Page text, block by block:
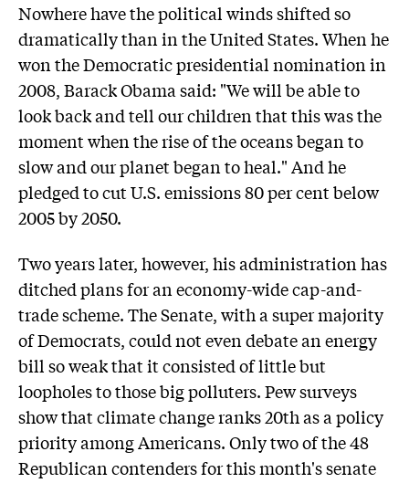
Nowhere have the political winds shifted so
dramatically than in the United States. When he
won the Democratic presidential nomination in
2008, Barack Obama said: "We will be able to
look back and tell our children that this was the
moment when the rise of the oceans began to
slow and our planet began to heal." And he
pledged to cut U.S. emissions 80 per cent below
2005 by 2050.
Two years later, however, his administration has
ditched plans for an economy-wide cap-and-
trade scheme. The Senate, with a super majority
of Democrats, could not even debate an energy
bill so weak that it consisted of little but
loopholes to those big polluters. Pew surveys
show that climate change ranks 20th as a policy
priority among Americans. Only two of the 48
Republican contenders for this month's senate